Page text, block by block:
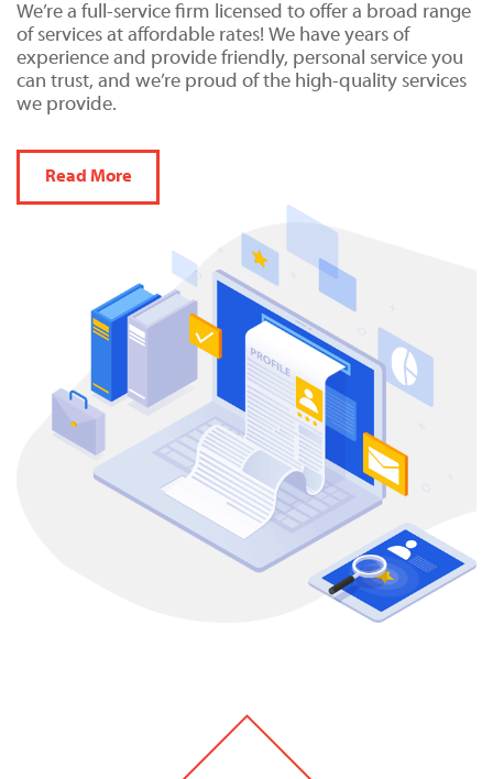
We’re a full-service firm licensed to offer a broad range
of services at affordable rates! We have years of
experience and provide friendly, personal service you
can trust, and we’re proud of the high-quality services
we provide.
Read More